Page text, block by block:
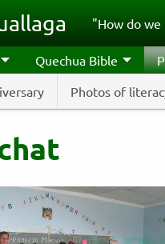
"How do we
Quechua Bible
Photos of